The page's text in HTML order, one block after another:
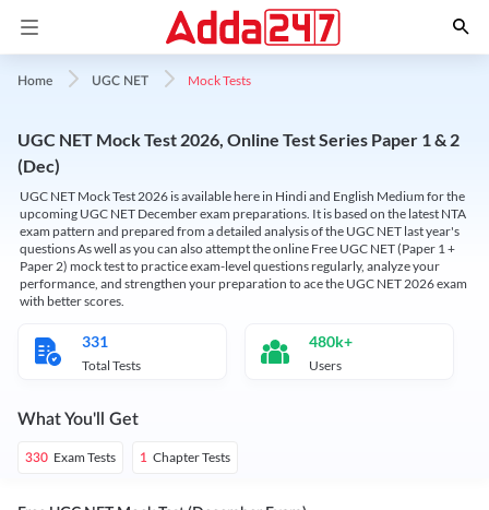
Home UGC NET Mock Tests
UGC NET Mock Test 2026, Online Test Series Paper 1 & 2
(Dec)
UGC NET Mock Test 2026 is available here in Hindi and English Medium for the
upcoming UGC NET December exam preparations. It is based on the latest NTA
exam pattern and prepared from a detailed analysis of the UGC NET last year's
questions As well as you can also attempt the online Free UGC NET (Paper 1 +
Paper 2) mock test to practice exam-level questions regularly, analyze your
performance, and strengthen your preparation to ace the UGC NET 2026 exam
with better scores.
331
Total Tests
480k+
Users
What You'll Get
330 Exam Tests 1 Chapter Tests